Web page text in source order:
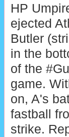
HP
ejected
Butler
in the
of the
game.
on, A's
fastball
strike.